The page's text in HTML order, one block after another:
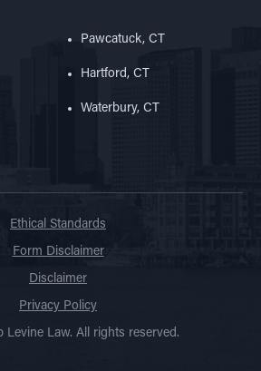
Pawcatuck, CT
Hartford, CT
Waterbury, CT
Levine Law. All rights reserved.
Privacy Policy
Disclaimer
Form Disclaimer
Ethical Standards